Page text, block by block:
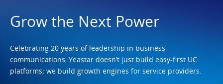
Grow the Next Power
Celebrating 20 years of leadership in business
communications, Yeastar doesn’t just build easy-first UC
platforms; we build growth engines for service providers.